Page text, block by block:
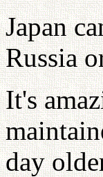
Japan
Russia
It's
day